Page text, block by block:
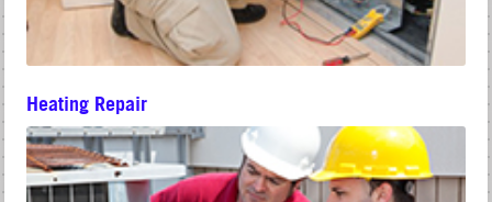
Heating Repair